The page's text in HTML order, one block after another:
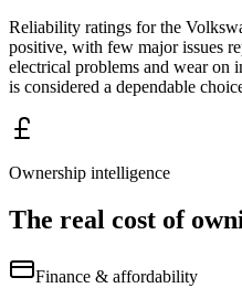
Reliability ratings for the
positive, with few major issues
electrical problems and wear on
is considered a dependable
Ownership intelligence
The real cost of
Finance & affordability